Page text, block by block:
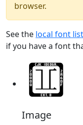
browser.
See the local font list
if you have a font
Image